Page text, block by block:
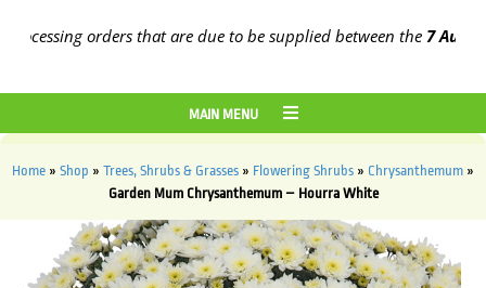
orders that are due to be supplied between the7 August
MAIN MENU
Home » Shop » Trees, Shrubs & Grasses » Flowering Shrubs » Chrysanthemum »
Garden Mum Chrysanthemum – Hourra White